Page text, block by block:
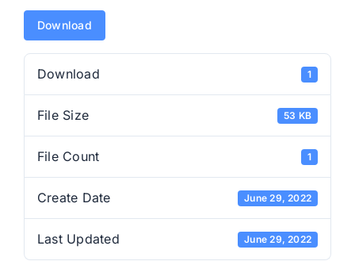
Download
Download 1
File Size 53 KB
File Count 1
Create Date June 29, 2022
Last Updated June 29, 2022